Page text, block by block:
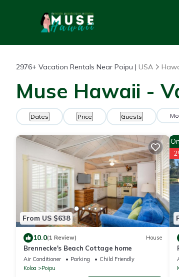
2976+ Vacation Rentals Near Poipu | USA
Muse Hawaii -
Dates Price Guests
From US $638
10.0(1 Review) House
Brennecke's Beach Cottage home
Air Conditioner Parking
Child Friendly
Koloa
Poipu